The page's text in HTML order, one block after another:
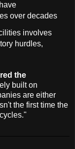
over decades
involves
hurdles,
the
built on
are either
the first time the